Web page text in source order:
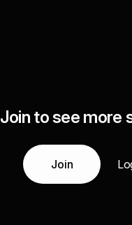
Join to see more
Join